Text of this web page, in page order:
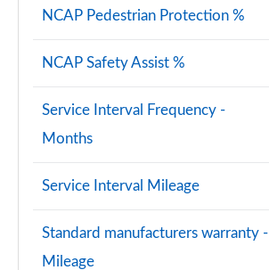
NCAP Pedestrian Protection %
NCAP Safety Assist %
Service Interval Frequency -
Months
Service Interval Mileage
Standard manufacturers warranty -
Mileage